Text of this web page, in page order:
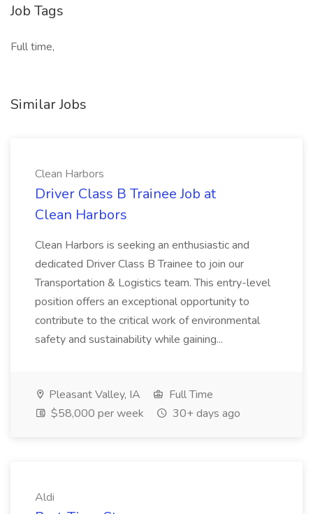
Job Tags
Full time,
Similar Jobs
Clean Harbors
Driver Class B Trainee Job at
Clean Harbors
Clean Harbors is seeking an enthusiastic and
dedicated Driver Class B Trainee to join our
Transportation & Logistics team. This entry-level
position offers an exceptional opportunity to
contribute to the critical work of environmental
safety and sustainability while gaining...
Pleasant Valley, IA
Full Time
$58,000 per week
30+ days ago
Aldi